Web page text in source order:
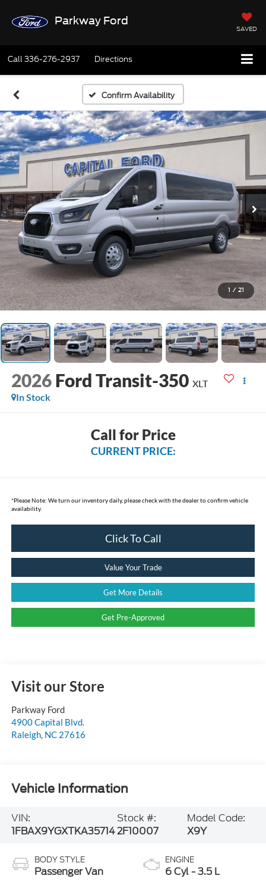
Parkway Ford
SAVED
Call336-276-2937 Directions
Confirm Availability
1 / 21
2026 Ford Transit-350 XLT
In Stock
Call for Price
CURRENT PRICE:
*Please Note: We turn our inventory daily, please check with the dealer to confirm vehicle
availability.
Click To Call
Value Your Trade
Get More Details
Get Pre-Approved
Visit our Store
Parkway Ford
4900 Capital Blvd.
Raleigh, NC 27616
Vehicle Information
VIN:
1FBAX9YGXTKA35714
Stock #:
2F10007
Model Code:
X9Y
BODY STYLE
Passenger Van
ENGINE
6 Cyl - 3.5 L